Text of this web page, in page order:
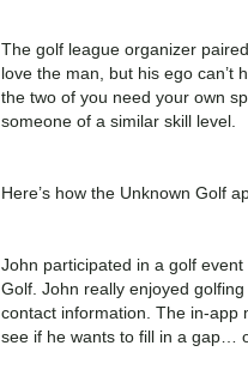
The golf league organizer
love the man, but his ego can’t
the two of you need your own
someone of a similar skill level.
Here’s how the Unknown Golf
John participated in a golf
Golf. John really enjoyed
contact information. The in-app
see if he wants to fill in a gap…